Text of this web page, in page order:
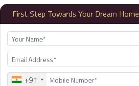
First Step Towards Your Dream Home
+91